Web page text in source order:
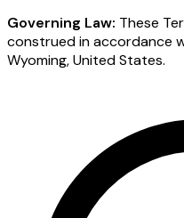
Governing Law: These
construed in accordance
Wyoming, United States.